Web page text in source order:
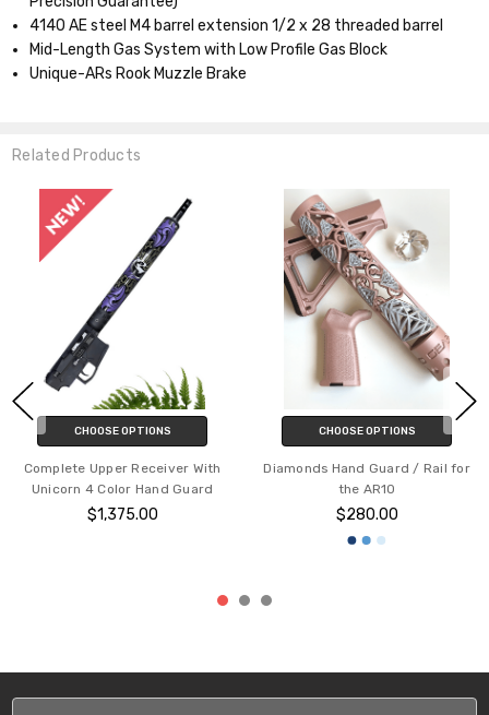
4140 AE steel M4 barrel extension 1/2 x 28 threaded barrel
Mid-Length Gas System with Low Profile Gas Block
Unique-ARs Rook Muzzle Brake
Related Products
CHOOSE OPTIONS
Complete Upper Receiver With
Unicorn 4 Color Hand Guard
$1,375.00
CHOOSE OPTIONS
Diamonds Hand Guard / Rail for
the AR10
$280.00